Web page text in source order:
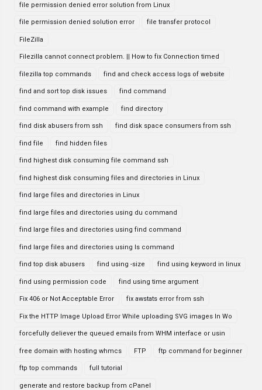
file permission denied error solution from Linux
file permission denied solution error file transfer protocol
FileZilla
Filezilla cannot connect problem. || How to fix Connection timed
filezilla top commands find and check access logs of website
find and sort top disk issues find command
find command with example find directory
find disk abusers from ssh find disk space consumers from ssh
find file find hidden files
find highest disk consuming file command ssh
find highest disk consuming files and directories in Linux
find large files and directories in Linux
find large files and directories using du command
find large files and directories using find command
find large files and directories using ls command
find top disk abusers find using -size find using keyword in linux
find using permission code find using time argument
Fix 406 or Not Acceptable Error fix awstats error from ssh
Fix the HTTP Image Upload Error While uploading SVG images In Wo
forcefully deliever the queued emails from WHM interface or usin
free domain with hosting whmcs FTP ftp command for beginner
ftp top commands full tutorial
generate and restore backup from cPanel